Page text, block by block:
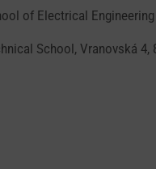
of Electrical Engineering
School, Vranovská 4,